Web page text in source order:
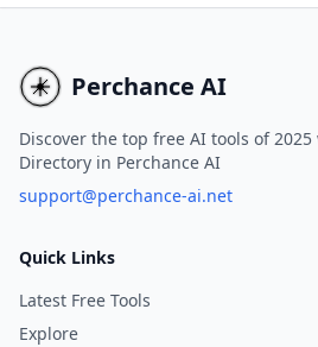
beginners and advanced
learners alike.
Perchance AI
Discover the top free AI tools of
Directory in Perchance AI
support@perchance-ai.net
Quick Links
Latest Free Tools
Explore